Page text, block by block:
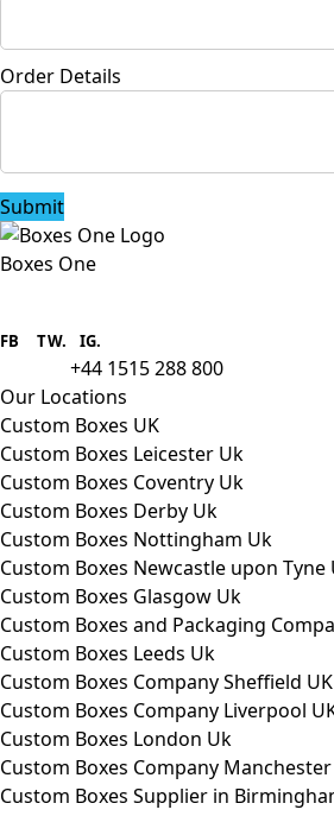
Order Details
Submit
Boxes One
packaging to companies of all sizes.
FB TW. IG.
+44 1515 288 800
Our Locations
Custom Boxes UK
Custom Boxes Leicester Uk
Custom Boxes Coventry Uk
Custom Boxes Derby Uk
Custom Boxes Nottingham Uk
Custom Boxes Newcastle upon Tyne
Custom Boxes Glasgow Uk
Custom Boxes and Packaging
Custom Boxes Leeds Uk
Custom Boxes Company Sheffield UK
Custom Boxes Company Liverpool
Custom Boxes London Uk
Custom Boxes Company
Custom Boxes Supplier in